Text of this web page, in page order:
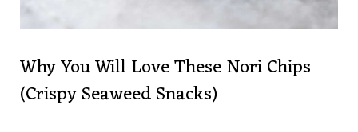
Why You Will Love These Nori Chips
(Crispy Seaweed Snacks)